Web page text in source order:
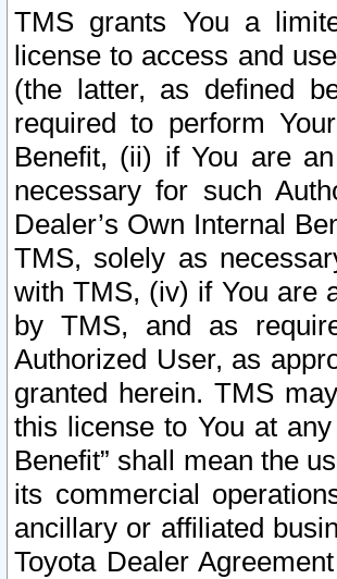
TMS grants You a
license to access and
(the latter, as defined
required to perform
Benefit, (ii) if You are
necessary for such
Dealer’s Own Internal
TMS, solely as
with TMS, (iv) if You are
by TMS, and as
Authorized User, as
granted herein. TMS
this license to You at
Benefit” shall mean the
its commercial
ancillary or affiliated
Toyota Dealer